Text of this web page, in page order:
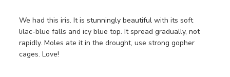
We had this iris. It is stunningly beautiful with its soft
lilac-blue falls and icy blue top. It spread gradually, not
rapidly. Moles ate it in the drought, use strong gopher
cages. Love!